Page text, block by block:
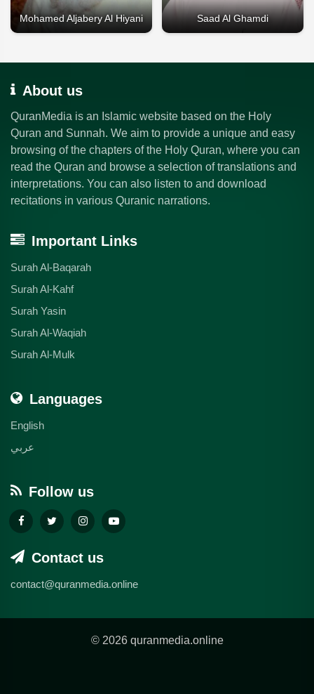
Mohamed Aljabery Al Hiyani Saad Al Ghamdi
About us
QuranMedia is an Islamic website based on the Holy
Quran and Sunnah. We aim to provide a unique and easy
browsing of the chapters of the Holy Quran, where you can
read the Quran and browse a selection of translations and
interpretations. You can also listen to and download
recitations in various Quranic narrations.
Important Links
Surah Al-Baqarah
Surah Al-Kahf
Surah Yasin
Surah Al-Waqiah
Surah Al-Mulk
Languages
English
عربي
Follow us
Contact us
contact@quranmedia.online
© 2026 quranmedia.online